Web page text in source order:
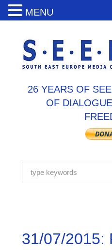
26 YEARS OF
OF
31/07/2015:
MENU